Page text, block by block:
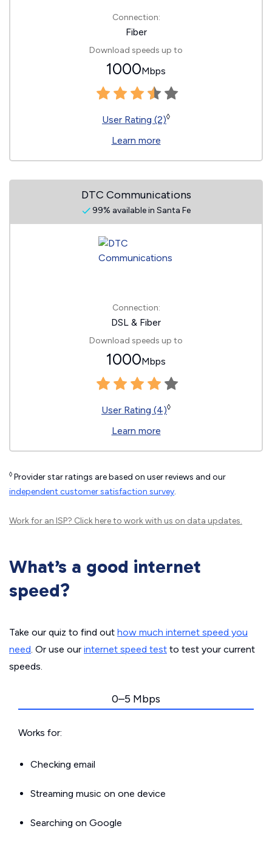
Connection:
Fiber
Download speeds up to
1000Mbps
User Rating (2)◊
Learn more
DTC Communications
99% available in Santa Fe
Connection:
DSL & Fiber
Download speeds up to
1000Mbps
User Rating (4)◊
Learn more
◊ Provider star ratings are based on user reviews and our
independent customer satisfaction survey.
Work for an ISP? Click hereto work with us on data updates.
What’s a good internet
speed?
Take our quiz to find out how much internet speed you
need. Or use our internet speed test to test your current
speeds.
0–5 Mbps
Works for:
Checking email
Streaming music on one device
Searching on Google